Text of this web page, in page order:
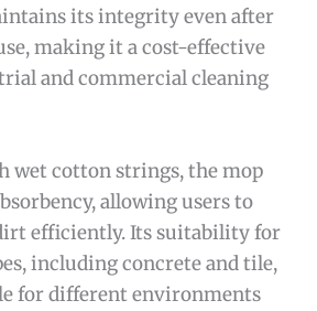
its integrity even after
making it a cost-effective
and commercial cleaning
wet cotton strings, the mop
allowing users to
efficiently. Its suitability for
including concrete and tile,
for different environments